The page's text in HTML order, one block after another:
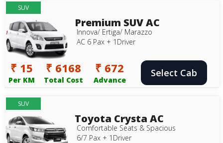
SUV
Premium SUV AC
Innova/ Ertiga/ Marazzo
AC 6 Pax + 1Driver
₹ 15
Per KM
₹ 6168
Total Cost
₹ 672
Advance
Select Cab
SUV
Toyota Crysta AC
Comfortable Seats & Spacious
6/7 Pax + 1Driver